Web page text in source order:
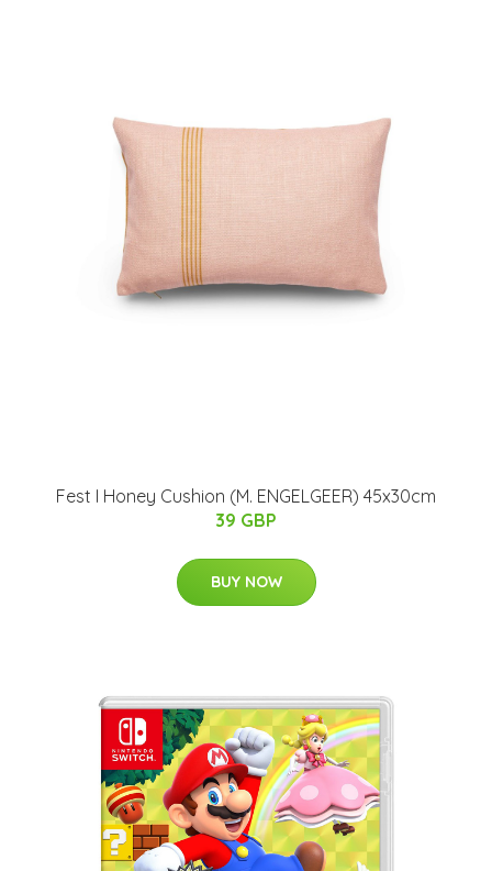
Fest I Honey Cushion (M. ENGELGEER) 45x30cm
39 GBP
BUY NOW